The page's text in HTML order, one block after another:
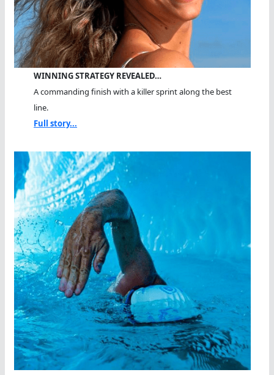
WINNING STRATEGY REVEALED…
A commanding finish with a killer sprint along the best
line.
Full story...